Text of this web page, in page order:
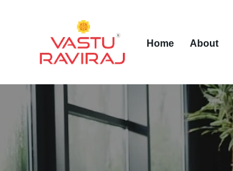
Home About